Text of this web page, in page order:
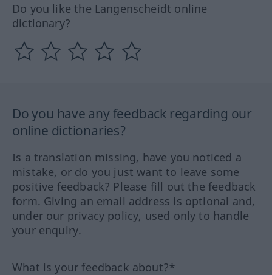
Do you like the Langenscheidt online
dictionary?
Do you have any feedback regarding our
online dictionaries?
Is a translation missing, have you noticed a
mistake, or do you just want to leave some
positive feedback? Please fill out the feedback
form. Giving an email address is optional and,
under our privacy policy, used only to handle
your enquiry.
What is your feedback about?*